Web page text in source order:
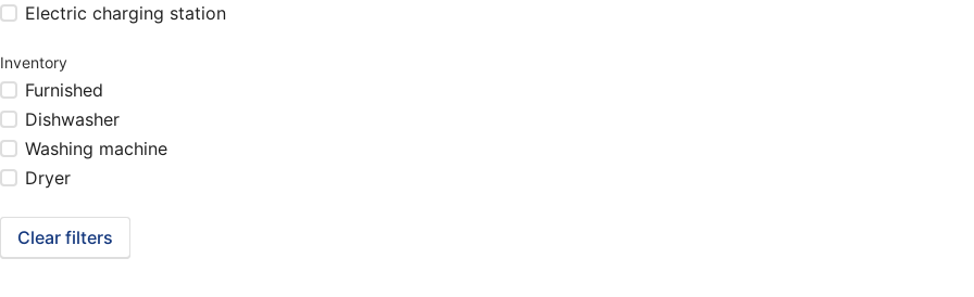
Electric charging station
Inventory
Furnished
Dishwasher
Washing machine
Dryer
Clear filters